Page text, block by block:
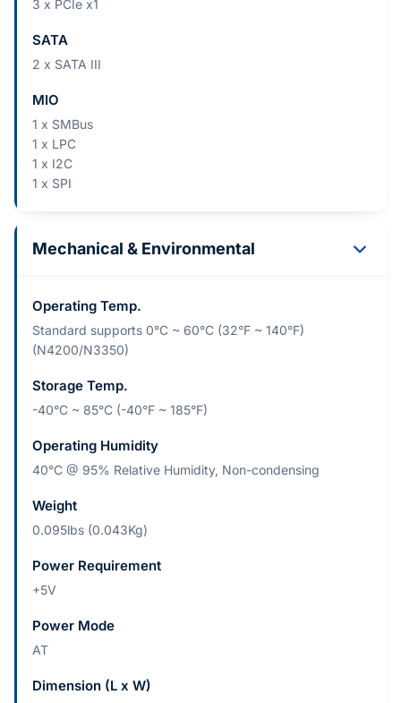
3 x PCIe x1
SATA
2 x SATA III
MIO
1 x SMBus
1 x LPC
1 x I2C
1 x SPI
Mechanical & Environmental
Operating Temp.
Standard supports 0°C ~ 60°C (32°F ~ 140°F)
(N4200/N3350)
Storage Temp.
-40°C ~ 85°C (-40°F ~ 185°F)
Operating Humidity
40°C @ 95% Relative Humidity, Non-condensing
Weight
0.095lbs (0.043Kg)
Power Requirement
+5V
Power Mode
AT
Dimension (L x W)